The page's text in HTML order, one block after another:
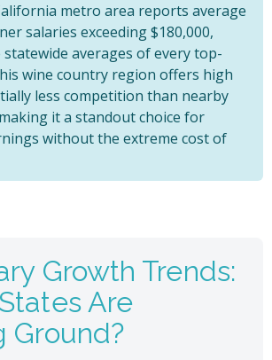
metro area reports average
salaries exceeding $180,000,
averages of every top-
wine country region offers high
less competition than nearby
it a standout choice for
without the extreme cost of
Growth Trends:
Are
Ground?